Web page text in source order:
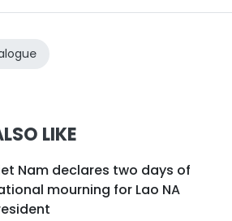
LIKE
Nam declares two days of
mourning for Lao NA